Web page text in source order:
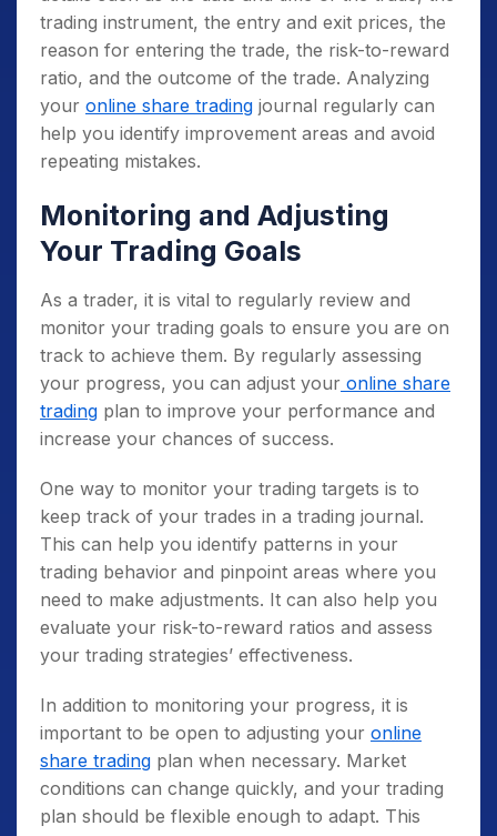
trading instrument, the entry and exit prices, the
reason for entering the trade, the risk-to-reward
ratio, and the outcome of the trade. Analyzing
your online share trading journal regularly can
help you identify improvement areas and avoid
repeating mistakes.
Monitoring and Adjusting
Your Trading Goals
As a trader, it is vital to regularly review and
monitor your trading goals to ensure you are on
track to achieve them. By regularly assessing
your progress, you can adjust your online share
trading plan to improve your performance and
increase your chances of success.
One way to monitor your trading targets is to
keep track of your trades in a trading journal.
This can help you identify patterns in your
trading behavior and pinpoint areas where you
need to make adjustments. It can also help you
evaluate your risk-to-reward ratios and assess
your trading strategies’ effectiveness.
In addition to monitoring your progress, it is
important to be open to adjusting your online
share trading plan when necessary. Market
conditions can change quickly, and your trading
plan should be flexible enough to adapt. This